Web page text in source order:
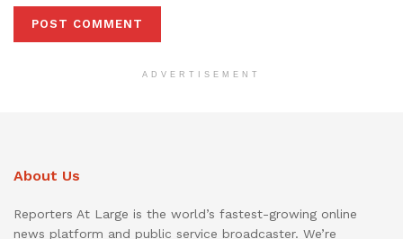
ADVERTISEMENT
About Us
Reporters At Large is the world’s fastest-growing online
news platform and public service broadcaster. We’re